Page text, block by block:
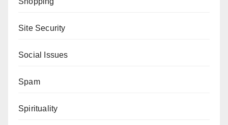
Site Security
Social Issues
Spam
Spirituality